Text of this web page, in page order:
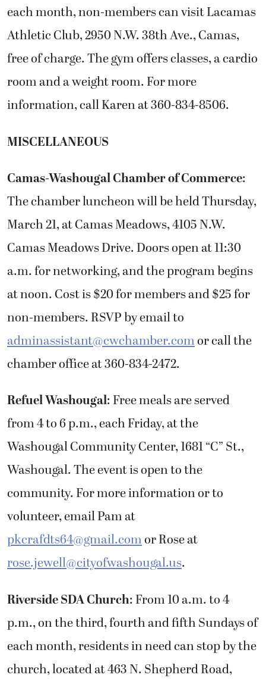
each month, non-members can visit Lacamas
Athletic Club, 2950 N.W. 38th Ave., Camas,
free of charge. The gym offers classes, a cardio
room and a weight room. For more
information, call Karen at 360-834-8506.
MISCELLANEOUS
Camas-Washougal Chamber of Commerce:
The chamber luncheon will be held Thursday,
March 21, at Camas Meadows, 4105 N.W.
Camas Meadows Drive. Doors open at 11:30
a.m. for networking, and the program begins
at noon. Cost is $20 for members and $25 for
non-members. RSVP by email to
adminassistant@cwchamber.comor call the
chamber office at 360-834-2472.
Refuel Washougal: Free meals are served
from 4 to 6 p.m., each Friday, at the
Washougal Community Center, 1681 “C” St.,
Washougal. The event is open to the
community. For more information or to
volunteer, email Pam at
pkcrafdts64@gmail.comor Rose at
rose.jewell@cityofwashougal.us.
Riverside SDA Church: From 10 a.m. to 4
p.m., on the third, fourth and fifth Sundays of
each month, residents in need can stop by the
church, located at 463 N. Shepherd Road,